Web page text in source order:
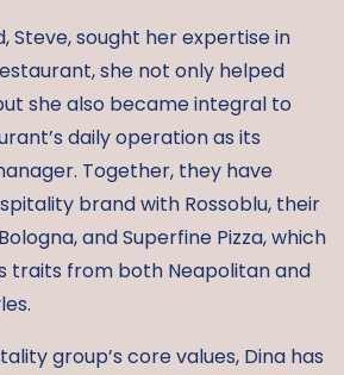
Steve, sought her expertise in
she not only helped
she also became integral to
daily operation as its
Together, they have
brand with Rossoblu, their
and Superfine Pizza, which
traits from both Neapolitan and
group’s core values, Dina has